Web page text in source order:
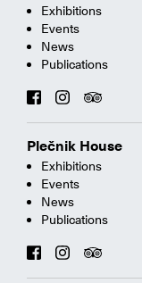
Exhibitions
Events
News
Publications
Plečnik House
Exhibitions
Events
News
Publications